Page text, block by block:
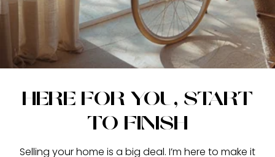
HERE FOR YOU, START
TO FINISH
Selling your home is a big deal. I’m here to make it